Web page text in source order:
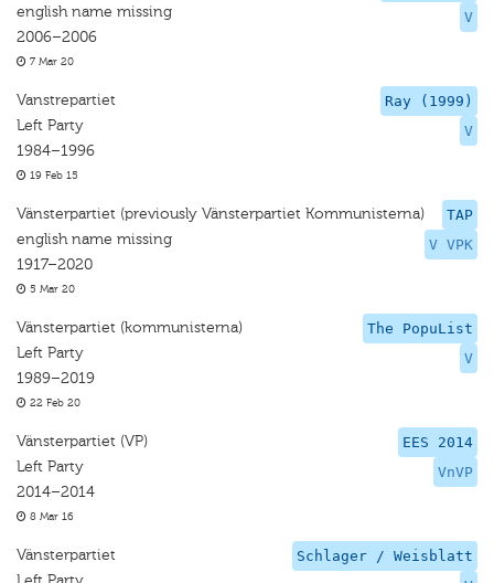
V
english name missing
2006–2006
7 Mar 20
Ray (1999)
V
Vanstrepartiet
Left Party
1984–1996
19 Feb 15
TAP
V VPK
Vänsterpartiet (previously Vänsterpartiet Kommunisterna)
english name missing
1917–2020
5 Mar 20
The PopuList
V
Vänsterpartiet (kommunisterna)
Left Party
1989–2019
22 Feb 20
EES 2014
VnVP
Vänsterpartiet (VP)
Left Party
2014–2014
8 Mar 16
Schlager / Weisblatt
Vänsterpartiet